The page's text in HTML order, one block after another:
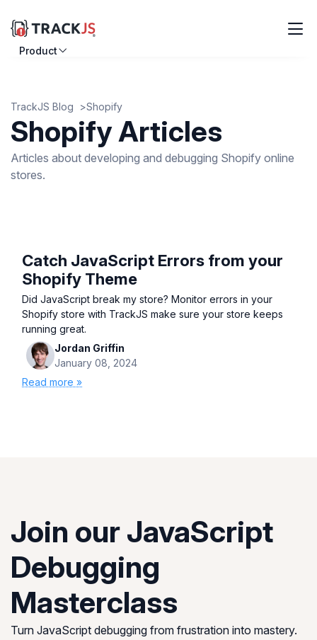
Product
Customers
Pricing
TrackJS Blog Shopify
Shopify Articles
Articles about developing and debugging Shopify online
stores.
Catch JavaScript Errors from your
Shopify Theme
Did JavaScript break my store? Monitor errors in your
Shopify store with TrackJS make sure your store keeps
running great.
Jordan Griffin
January 08, 2024
Read more »
Join our JavaScript
Debugging
Masterclass
Turn JavaScript debugging from frustration into mastery.